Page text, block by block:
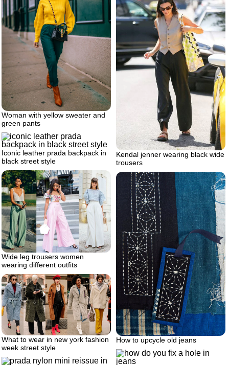
Woman with yellow sweater and
green pants
Kendal jenner wearing black wide
trousers
Iconic leather prada backpack in
black street style
Wide leg trousers women
wearing different outfits
How to upcycle old jeans
What to wear in new york fashion
week street style